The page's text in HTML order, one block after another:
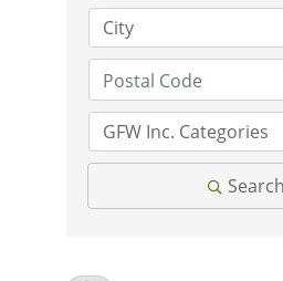
City
GFW Inc. Categories
Search